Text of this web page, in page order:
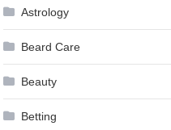
Astrology
Beard Care
Beauty
Betting